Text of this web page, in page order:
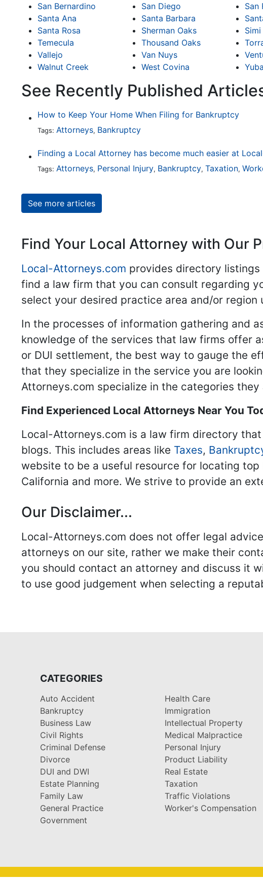
San Bernardino
San Diego San
Santa Ana
Santa Barbara
Santa Rosa
Sherman Oaks
Temecula
Thousand Oaks
Vallejo
Van Nuys
Walnut Creek
West Covina
See Recently Published
How to Keep Your Home When Filing for Bankruptcy
Tags: Attorneys, Bankruptcy
Tags: Attorneys, Personal Injury, Bankruptcy, Taxation,
See more articles
Find Your Local Attorney with Our
Local-Attorneys.com provides directory listings
find a law firm that you can consult regarding
select your desired practice area and/or region
In the processes of information gathering and
knowledge of the services that law firms offer
or DUI settlement, the best way to gauge the
that they specialize in the service you are
Attorneys.com specialize in the categories
Find Experienced Local Attorneys Near You
Local-Attorneys.com is a law firm directory
blogs. This includes areas like Taxes,
website to be a useful resource for locating
California and more. We strive to provide an
Our Disclaimer...
Local-Attorneys.com does not offer legal
attorneys on our site, rather we make their
you should contact an attorney and discuss it
to use good judgement when selecting a
CATEGORIES
Auto Accident
Bankruptcy
Business Law
Civil Rights
Criminal Defense
Divorce
DUI and DWI
Estate Planning
Family Law
General Practice
Government
Health Care
Immigration
Intellectual Property
Medical Malpractice
Personal Injury
Product Liability
Real Estate
Taxation
Traffic Violations
Worker's Compensation